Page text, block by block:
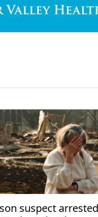
suspect arrested